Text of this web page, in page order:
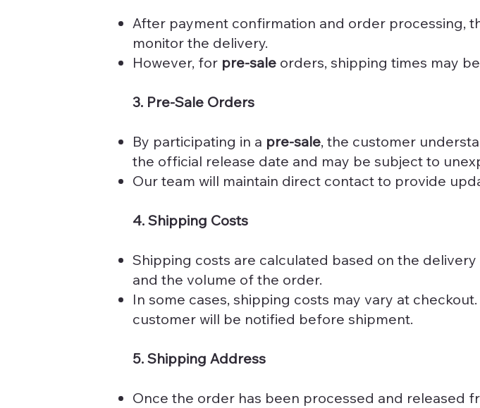
After payment confirmation and order processing,
monitor the delivery.
However, for pre-sale orders, shipping times may
3. Pre-Sale Orders
By participating in a pre-sale, the customer
the official release date and may be subject to
Our team will maintain direct contact to provide
4. Shipping Costs
Shipping costs are calculated based on the
and the volume of the order.
In some cases, shipping costs may vary at
customer will be notified before shipment.
5. Shipping Address
Once the order has been processed and released